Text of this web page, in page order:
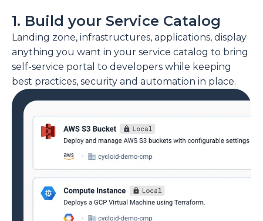
1. Build your Service Catalog
Landing zone, infrastructures, applications, display
anything you want in your service catalog to bring
self-service portal to developers while keeping
best practices, security and automation in place.